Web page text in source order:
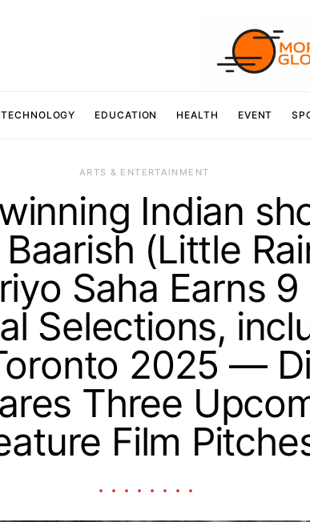
TECHNOLOGY EDUCATION HEALTH EVENT
ARTS & ENTERTAINMENT
Indian
(Little
Saha Earns 9
Selections,
2025 —
Three
Film